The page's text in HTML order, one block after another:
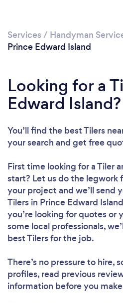
Services / Handyman
Prince Edward Island
Looking for a
Edward Island?
You’ll find the best Tilers
your search and get free
First time looking for a Tiler
start? Let us do the legwork
your project and we’ll send
Tilers in Prince Edward
you’re looking for quotes or
some local professionals,
best Tilers for the job.
There’s no pressure to hire,
profiles, read previous
information before you